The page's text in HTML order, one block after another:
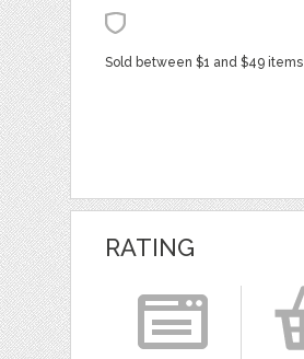
Sold between $1 and $49 items
RATING